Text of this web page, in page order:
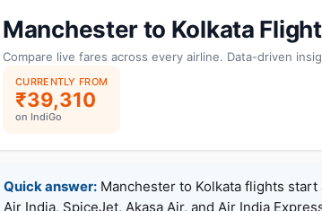
Manchester to Kolkata
Compare live fares across every airline. Data-driven
CURRENTLY FROM
₹39,310
on IndiGo
Quick answer: Manchester to Kolkata flights
Air India, SpiceJet, Akasa Air, and Air India